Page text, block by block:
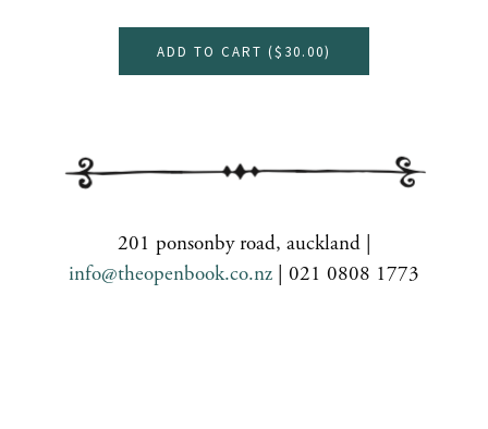
ADD TO CART ($30.00)
201 ponsonby road, auckland |
info@theopenbook.co.nz | 021 0808 1773